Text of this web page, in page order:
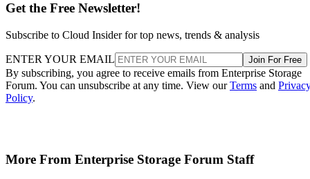
Get the Free Newsletter!
Subscribe to Cloud Insider for top news, trends & analysis
ENTER YOUR EMAIL Join For Free
By subscribing, you agree to receive emails from Enterprise Storage
Forum. You can unsubscribe at any time. View ourTerms and
Policy.
More From Enterprise Storage Forum Staff